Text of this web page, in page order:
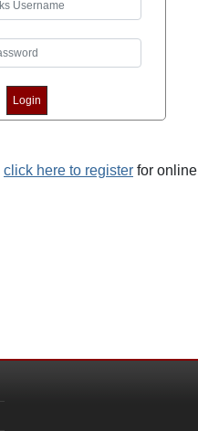
click here to register for